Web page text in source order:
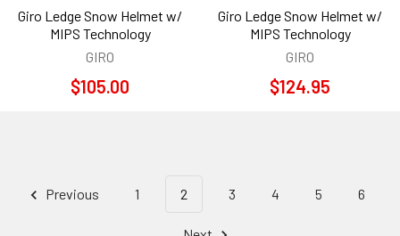
Giro Ledge Snow Helmet w/
MIPS Technology
GIRO
$105.00
Giro Ledge Snow Helmet w/
MIPS Technology
GIRO
$124.95
Previous 1 2 3 4 5 6